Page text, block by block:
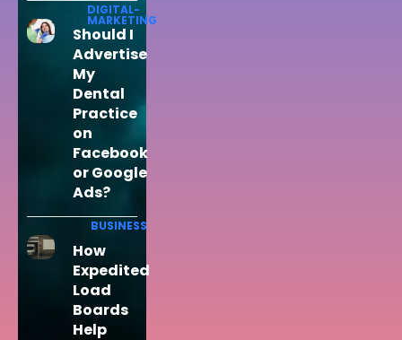
DIGITAL-
MARKETING
Should I
Advertise
My
Dental
Practice
on
Facebook
or Google
Ads?
BUSINESS
How
Expedited
Load
Boards
Help